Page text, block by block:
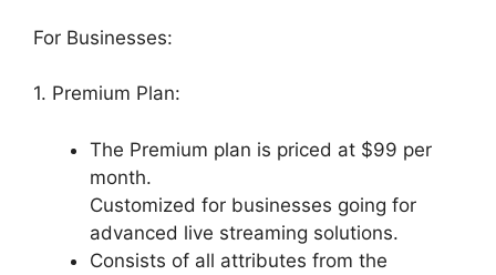
For Businesses:
1. Premium Plan:
The Premium plan is priced at $99 per
month.
Customized for businesses going for
advanced live streaming solutions.
Consists of all attributes from the